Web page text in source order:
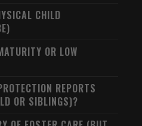
CHILD
OR LOW
REPORTS
OR SIBLINGS)?